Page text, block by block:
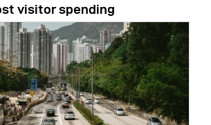
visitor spending